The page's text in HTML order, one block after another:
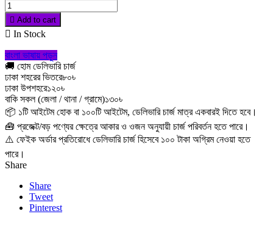
 Add to cart
 In Stock
বাংলা ভাষায় পড়ুন
🚚 হোম ডেলিভারি চার্জ
ঢাকা শহরের ভিতরে৮০৳
ঢাকা উপশহরে১২০৳
বাকি সকল (জেলা / থানা / গ্রামে)১৩০৳
📦 ১টি আইটেম হোক বা ১০০টি আইটেম, ডেলিভারি চার্জ মাত্র একবারই দিতে হবে।
🧰 প্রজেক্ট/বড় পণ্যের ক্ষেত্রে আকার ও ওজন অনুযায়ী চার্জ পরিবর্তন হতে পারে।
⚠️ ফেইক অর্ডার প্রতিরোধে ডেলিভারি চার্জ হিসেবে ১০০ টাকা অগ্রিম নেওয়া হতে
পারে।
Share
Share
Tweet
Pinterest